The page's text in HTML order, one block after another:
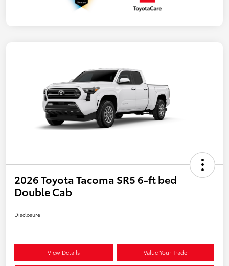
2026 Toyota Tacoma SR5 6-ft bed
Double Cab
Disclosure
View Details Value Your Trade